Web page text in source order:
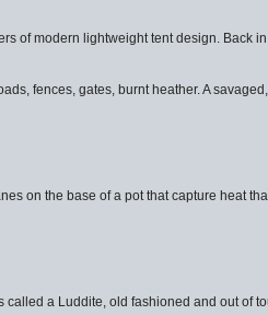
of modern lightweight tent design. Back
fences, gates, burnt heather. A
on the base of a pot that capture heat
a Luddite, old fashioned and out of